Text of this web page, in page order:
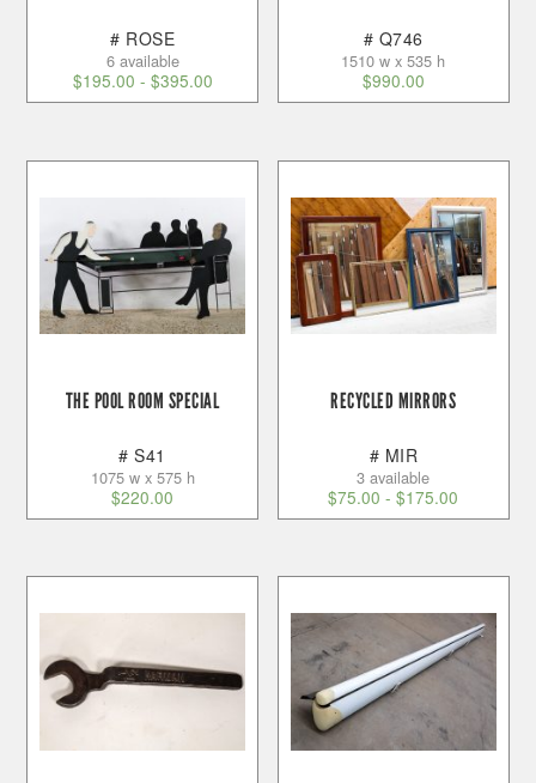
# ROSE
6 available
$195.00 - $395.00
# Q746
1510 w x 535 h
$990.00
THE POOL ROOM SPECIAL
# S41
1075 w x 575 h
$220.00
RECYCLED MIRRORS
# MIR
3 available
$75.00 -$175.00